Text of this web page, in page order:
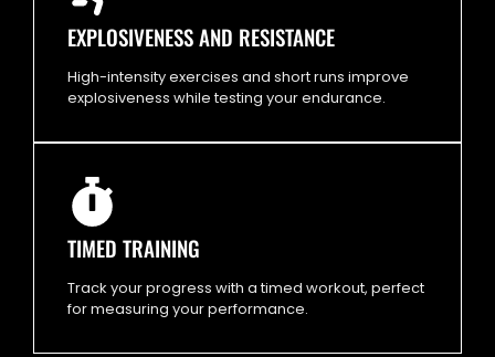
EXPLOSIVENESS AND RESISTANCE
High-intensity exercises and short runs improve
explosiveness while testing your endurance.
TIMED TRAINING
Track your progress with a timed workout, perfect
for measuring your performance.